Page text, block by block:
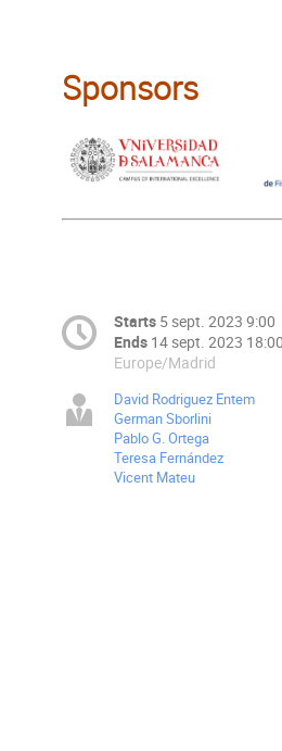
Sponsors
Starts 5 sept. 2023 9:00
Ends 14 sept. 2023
Europe/Madrid
David Rodriguez Entem
German Sborlini
Pablo G. Ortega
Teresa Fernández
Vicent Mateu